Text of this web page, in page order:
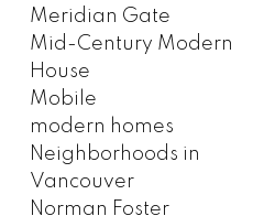
Meridian Gate
Mid-Century Modern
House
Mobile
modern homes
Neighborhoods in
Vancouver
Norman Foster